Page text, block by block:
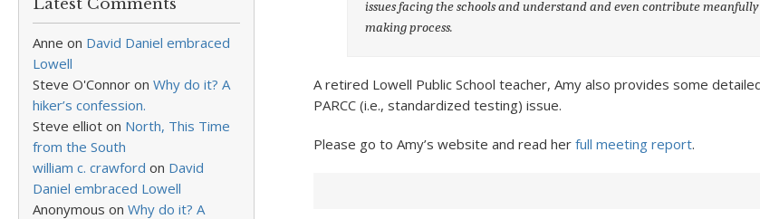
Latest Comments
Anne on David Daniel embraced
Lowell
Steve O'Connor on Why do it? A
hiker’s confession.
Steve elliot on North, This Time
from the South
william c. crawford on David
Daniel embraced Lowell
Anonymous on Why do it? A
issues facing the schools and understand and even contribute
making process.
A retired Lowell Public School teacher, Amy also provides some
PARCC (i.e., standardized testing) issue.
Please go to Amy’s website and read her full meeting report.